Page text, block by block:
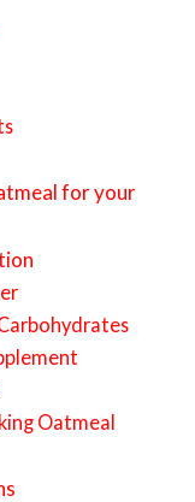
for your
Oatmeal